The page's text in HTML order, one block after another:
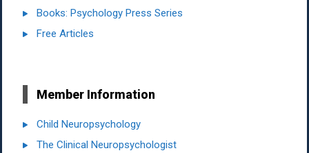
Books: Psychology Press Series
Free Articles
Member Information
Child Neuropsychology
The Clinical Neuropsychologist